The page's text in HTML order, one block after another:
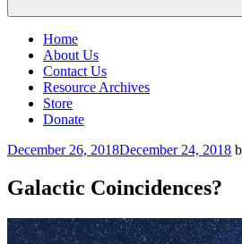
Home
About Us
Contact Us
Resource Archives
Store
Donate
Posted
December 26, 2018December 24, 2018
Galactic Coincidences?